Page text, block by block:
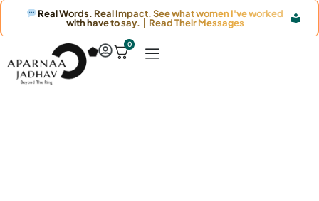
Real Words. Real Impact. See what women I've worked
with have to say. │ Read Their Messages
0